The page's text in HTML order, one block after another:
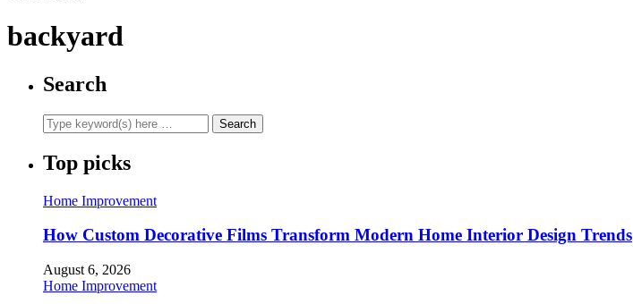
backyard
Search
Top picks
Home Improvement
How Custom Decorative Films Transform Modern Home Interior Design Trends
August 6, 2026
Home Improvement